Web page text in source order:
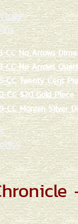
CC No Arrows Dime
CC No Arrows
CC Twenty Cent
CC $20 Gold Piece
CC Morgan Silver